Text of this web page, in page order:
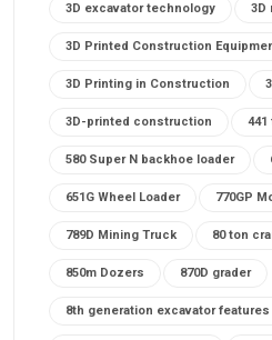
3D excavator technology 3D
3D Printed Construction
3D Printing in Construction
3D-printed construction
580 Super N backhoe loader
651G Wheel Loader 770GP
789D Mining Truck 80 ton
850m Dozers 870D grader
8th generation excavator features